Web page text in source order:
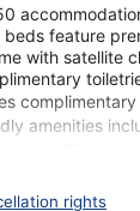
feature
with satellite
amenities
is offered on
rights